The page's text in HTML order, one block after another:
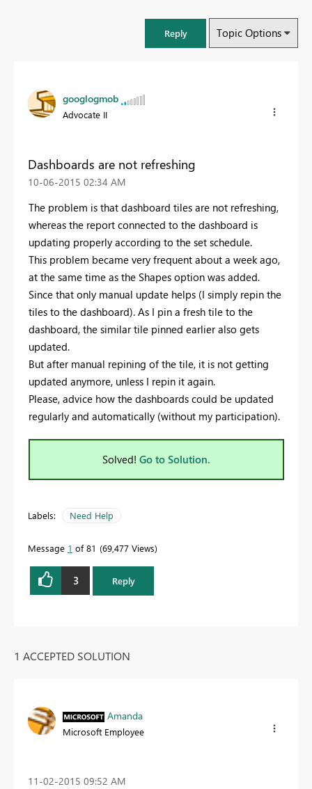
Reply Topic Options
googlogmob
Advocate II
Dashboards are not refreshing
‎10-06-2015 02:34 AM
The problem is that dashboard tiles are not refreshing,
whereas the report connected to the dashboard is
updating properly according to the set schedule.
This problem became very frequent about a week ago,
at the same time as the Shapes option was added.
Since that only manual update helps (I simply repin the
tiles to the dashboard). As I pin a fresh tile to the
dashboard, the similar tile pinned earlier also gets
updated.
But after manual repining of the tile, it is not getting
updated anymore, unless I repin it again.
Please, advice how the dashboards could be updated
regularly and automatically (without my participation).
Solved! Go to Solution.
Labels: Need Help
Message 1 of 81 69,477 Views
3 Reply
1 ACCEPTED SOLUTION
Amanda
Microsoft Employee
‎11-02-2015 09:52 AM